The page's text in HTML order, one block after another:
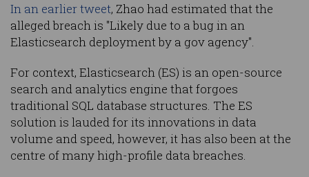
In an earlier tweet, Zhao had estimated that the
alleged breach is "Likely due to a bug in an
Elasticsearch deployment by a gov agency".
For context, Elasticsearch (ES) is an open-source
search and analytics engine that forgoes
traditional SQL database structures. The ES
solution is lauded for its innovations in data
volume and speed, however, it has also been at the
centre of many high-profile data breaches.